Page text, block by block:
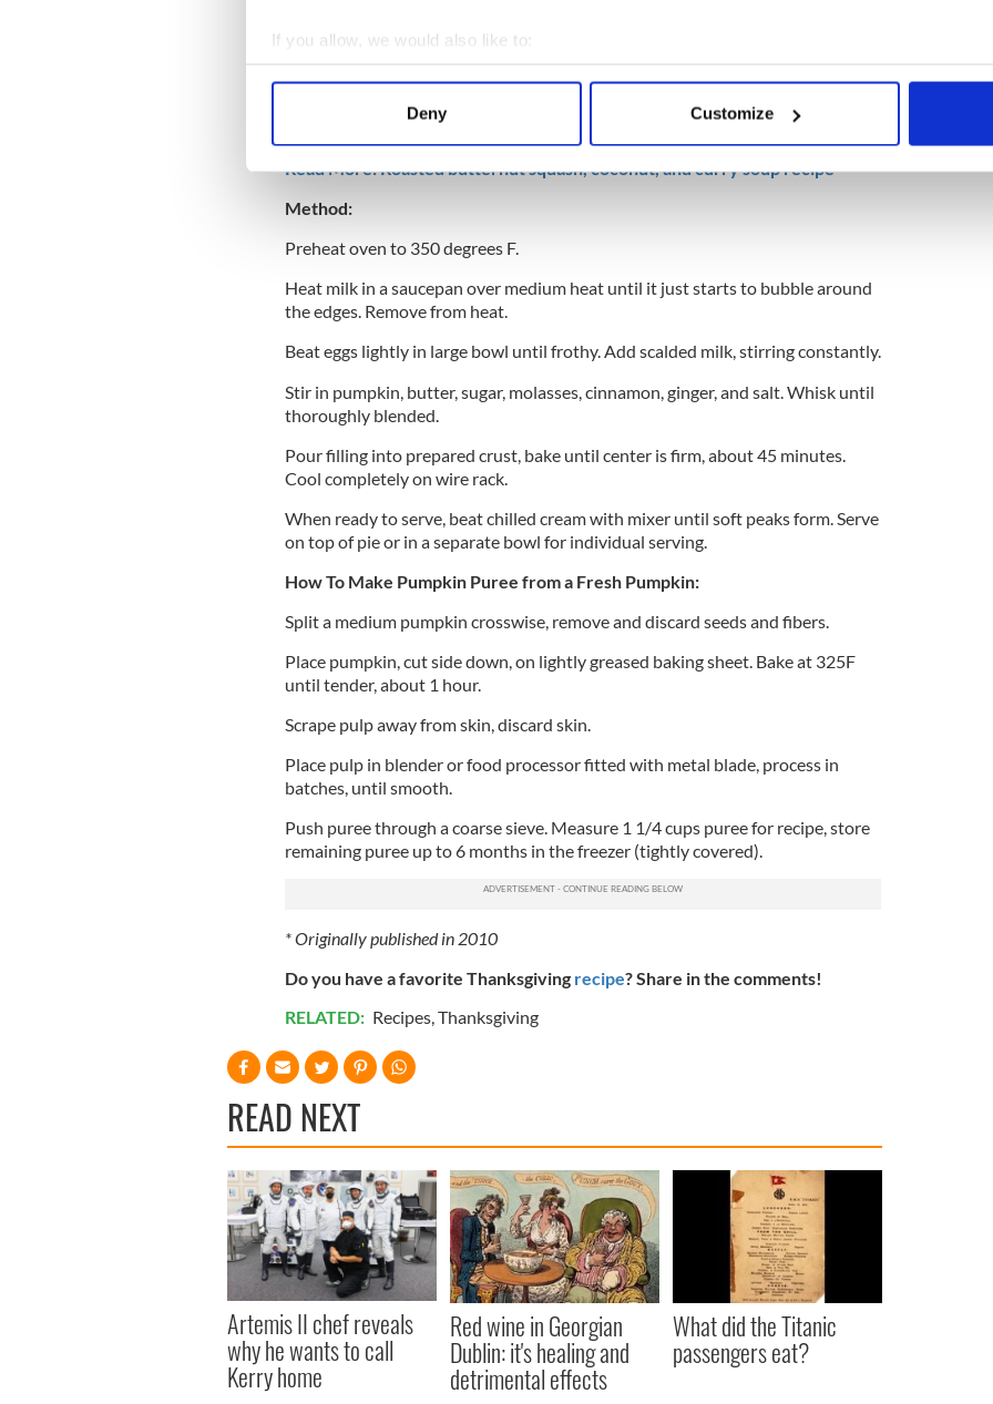
If you allow, we would also like to:
Collect information about your geographical location which can be accurate to within
Find out more about how your personal data is processed and set your preferences in the
We use cookies to personalise content and ads, to provide social media features and to
information about your use of our site with our social media, advertising and analytics
Deny Customize
1/8 teaspoon ground cloves
Pinch salt
1 cup heavy cream, cold
Read More: Roasted butternut squash, coconut, and curry soup recipe
Method:
Preheat oven to 350 degrees F.
Heat milk in a saucepan over medium heat until it just starts to bubble around
the edges. Remove from heat.
Beat eggs lightly in large bowl until frothy. Add scalded milk, stirring constantly.
Stir in pumpkin, butter, sugar, molasses, cinnamon, ginger, and salt. Whisk until
thoroughly blended.
Pour filling into prepared crust, bake until center is firm, about 45 minutes.
Cool completely on wire rack.
When ready to serve, beat chilled cream with mixer until soft peaks form. Serve
on top of pie or in a separate bowl for individual serving.
How To Make Pumpkin Puree from a Fresh Pumpkin:
Split a medium pumpkin crosswise, remove and discard seeds and fibers.
Place pumpkin, cut side down, on lightly greased baking sheet. Bake at 325F
until tender, about 1 hour.
Scrape pulp away from skin, discard skin.
Place pulp in blender or food processor fitted with metal blade, process in
batches, until smooth.
Push puree through a coarse sieve. Measure 1 1/4 cups puree for recipe, store
remaining puree up to 6 months in the freezer (tightly covered).
* Originally published in 2010
Do you have a favorite Thanksgiving recipe? Share in the comments!
RELATED: Recipes, Thanksgiving
READ NEXT
Artemis II chef reveals
why he wants to call
Kerry home
Red wine in Georgian
Dublin: it's healing and
detrimental effects
What did the Titanic
passengers eat?